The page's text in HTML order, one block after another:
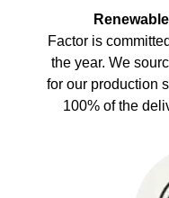
Factor is
the year. We
for our production
100% of the